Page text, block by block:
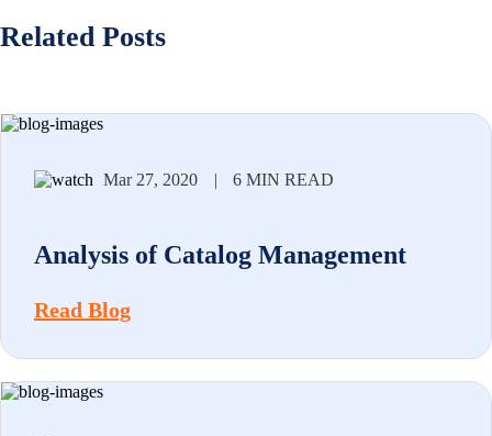
Related Posts
Mar 27, 2020 | 6 MIN READ
Analysis of Catalog Management
Read Blog